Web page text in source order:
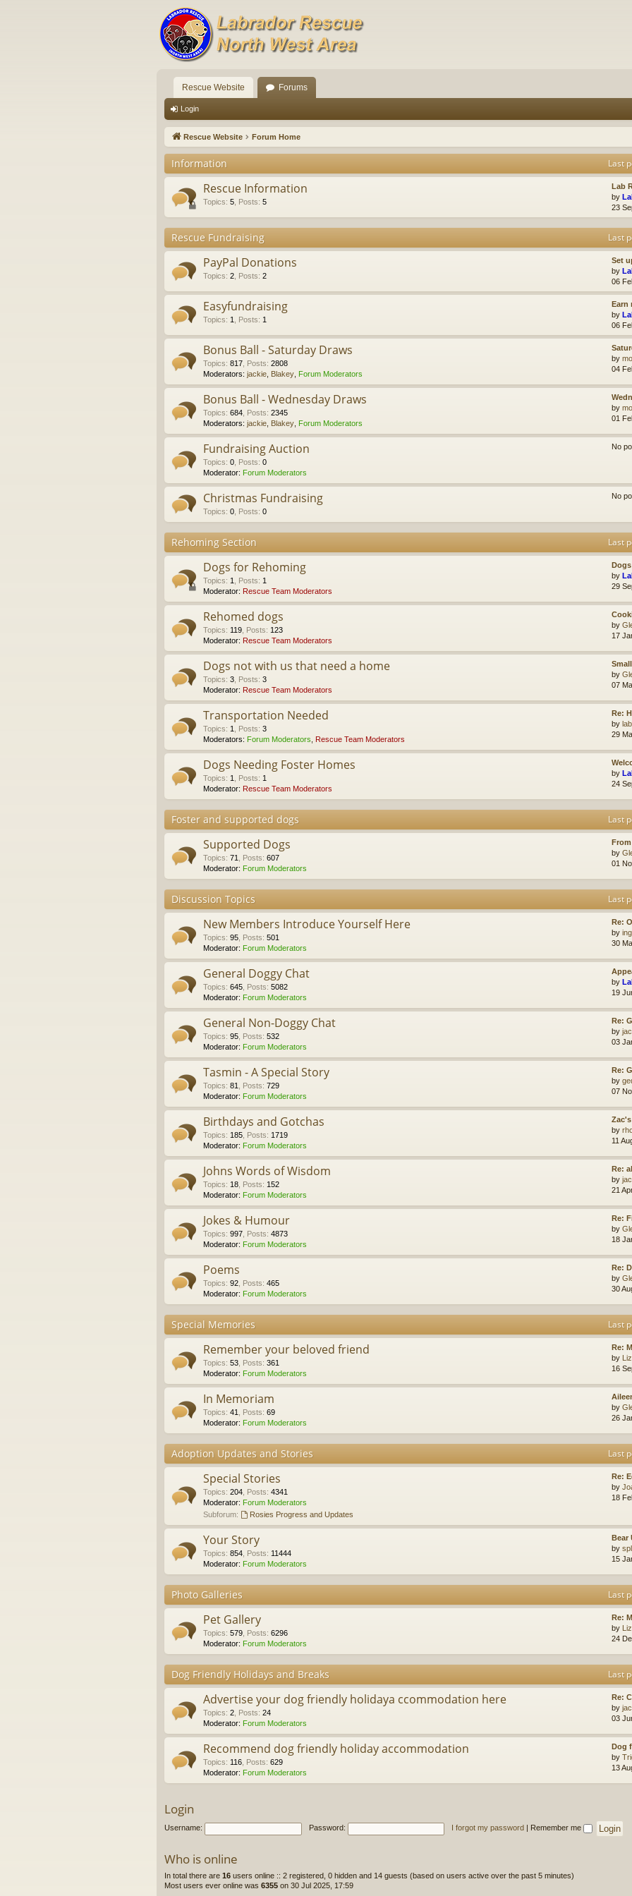
Rescue Website Forums
Login
Rescue Website Forum Home
Information Last
Rescue Information
Topics: 5 Posts: 5
Lab
by
23
Rescue Fundraising Last
PayPal Donations
Topics: 2 Posts: 2
Set
by
06
Easyfundraising
Topics: 1 Posts: 1
Earn
by
06
Bonus Ball - Saturday Draws
Topics: 817 Posts: 2808
Moderators: jackie Blakey Forum Moderators
by
04
Bonus Ball - Wednesday Draws
Topics: 684 Posts: 2345
Moderators: jackie Blakey Forum Moderators
by
01
Fundraising Auction
Topics: 0 Posts: 0
Moderator: Forum Moderators
No
Christmas Fundraising
Topics: 0 Posts: 0
No
Rehoming Section Last
Dogs for Rehoming
Topics: 1 Posts: 1
Moderator: Rescue Team Moderators
by
29
Rehomed dogs
Topics: 119 Posts: 123
Moderator: Rescue Team Moderators
by
17
Dogs not with us that need a home
Topics: 3 Posts: 3
Moderator: Rescue Team Moderators
by
07
Transportation Needed
Topics: 1 Posts: 3
Moderators: Forum Moderators Rescue Team Moderators
Re:
by
29
Dogs Needing Foster Homes
Topics: 1 Posts: 1
Moderator: Rescue Team Moderators
by
24
Foster and supported dogs Last
Supported Dogs
Topics: 71 Posts: 607
Moderator: Forum Moderators
by
01
Discussion Topics Last
New Members Introduce Yourself Here
Topics: 95 Posts: 501
Moderator: Forum Moderators
Re:
by
30
General Doggy Chat
Topics: 645 Posts: 5082
Moderator: Forum Moderators
by
19
General Non-Doggy Chat
Topics: 95 Posts: 532
Moderator: Forum Moderators
Re:
by
03
Tasmin - A Special Story
Topics: 81 Posts: 729
Moderator: Forum Moderators
Re:
by
07
Birthdays and Gotchas
Topics: 185 Posts: 1719
Moderator: Forum Moderators
by
11
Johns Words of Wisdom
Topics: 18 Posts: 152
Moderator: Forum Moderators
Re:
by
21
Jokes & Humour
Topics: 997 Posts: 4873
Moderator: Forum Moderators
Re:
by
18
Poems
Topics: 92 Posts: 465
Moderator: Forum Moderators
Re:
by
30
Special Memories Last
Remember your beloved friend
Topics: 53 Posts: 361
Moderator: Forum Moderators
Re:
by
16
In Memoriam
Topics: 41 Posts: 69
Moderator: Forum Moderators
by
26
Adoption Updates and Stories Last
Special Stories
Topics: 204 Posts: 4341
Moderator: Forum Moderators
Subforum:
Rosies Progress and Updates
Re:
by
18
Your Story
Topics: 854 Posts: 11444
Moderator: Forum Moderators
Bear
by
15
Photo Galleries Last
Pet Gallery
Topics: 579 Posts: 6296
Moderator: Forum Moderators
Re:
by
24
Dog Friendly Holidays and Breaks Last
Advertise your dog friendly holidaya ccommodation here
Topics: 2 Posts: 24
Moderator: Forum Moderators
Re:
by
03
Recommend dog friendly holiday accommodation
Topics: 116 Posts: 629
Moderator: Forum Moderators
Dog
by
13
Login
Username: Password: I forgot my password Remember me
Who is online
In total there are 16 users online :: 2 registered, 0 hidden and 14 guests (based on users active over the past 5 minutes)
Most users ever online was 6355 on 30 Jul 2025, 17:59